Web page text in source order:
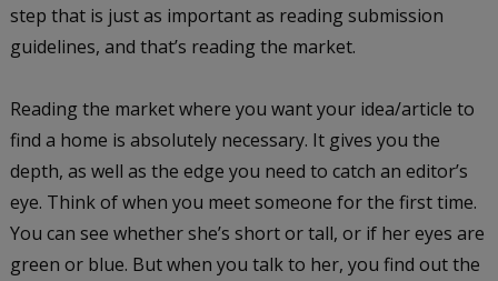
step that is just as important as reading submission
guidelines, and that’s reading the market.
Reading the market where you want your idea/article to
find a home is absolutely necessary. It gives you the
depth, as well as the edge you need to catch an editor’s
eye. Think of when you meet someone for the first time.
You can see whether she’s short or tall, or if her eyes are
green or blue. But when you talk to her, you find out the